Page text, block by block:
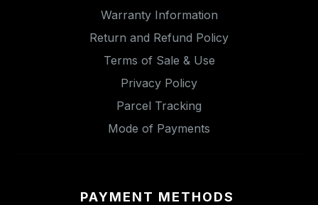
Warranty Information
Return and Refund Policy
Terms of Sale & Use
Privacy Policy
Parcel Tracking
Mode of Payments
PAYMENT METHODS